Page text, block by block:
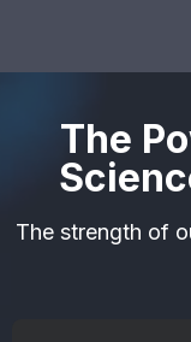
The
The strength of